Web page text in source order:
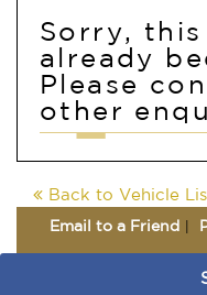
Sorry, this
already
Please
other
Back to Vehicle
Email to a Friend